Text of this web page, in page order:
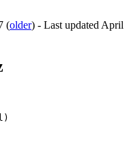
(older) - Last updated April